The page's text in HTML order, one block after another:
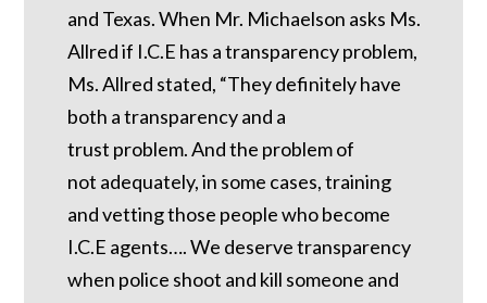
and Texas. When Mr. Michaelson asks Ms.
Allred if I.C.E has a transparency problem,
Ms. Allred stated, “They definitely have
both a transparency and a
trust problem. And the problem of
not adequately, in some cases, training
and vetting those people who become
I.C.E agents…. We deserve transparency
when police shoot and kill someone and